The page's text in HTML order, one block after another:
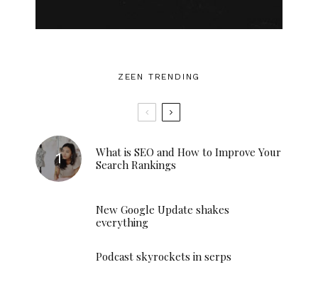
ZEEN TRENDING
What is SEO and How to Improve Your
Search Rankings
New Google Update shakes
everything
Podcast skyrockets in serps